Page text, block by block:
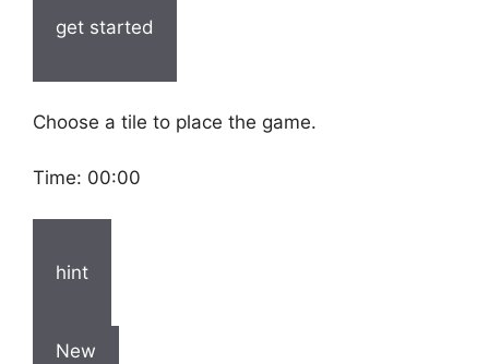
get started
Choose a tile to place the game.
Time: 00:00
hint
New